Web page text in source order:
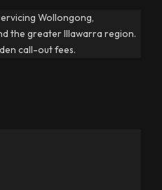
Wollongong,
the greater Illawarra region.
call-out fees.